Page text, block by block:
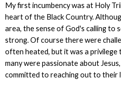
My first incumbency was at Holy
heart of the Black Country.
area, the sense of God's calling to
strong. Of course there were
often heated, but it was a privilege
many were passionate about
committed to reaching out to their